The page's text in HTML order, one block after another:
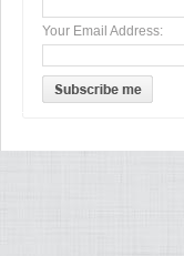
Your Email Address: